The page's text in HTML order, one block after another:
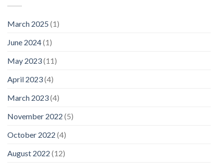
March 2025 (1)
June 2024(1)
May 2023(11)
April 2023(4)
March 2023(4)
November 2022 (5)
October 2022 (4)
August 2022 (12)